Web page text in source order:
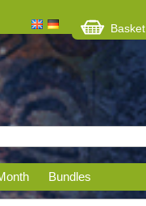
Basket
Bundles